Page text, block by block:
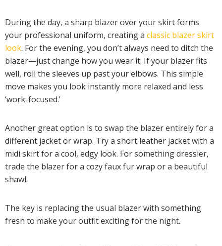
During the day, a sharp blazer over your skirt forms
your professional uniform, creating a classic blazer skirt
look. For the evening, you don’t always need to ditch the
blazer—just change how you wear it. If your blazer fits
well, roll the sleeves up past your elbows. This simple
move makes you look instantly more relaxed and less
‘work-focused.’
Another great option is to swap the blazer entirely for a
different jacket or wrap. Try a short leather jacket with a
midi skirt for a cool, edgy look. For something dressier,
trade the blazer for a cozy faux fur wrap or a beautiful
shawl.
The key is replacing the usual blazer with something
fresh to make your outfit exciting for the night.